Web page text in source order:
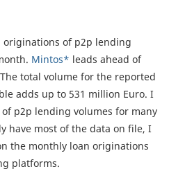
originations of p2p lending
Mintos* leads ahead of
total volume for the reported
adds up to 531 million Euro. I
p2p lending volumes for many
have most of the data on file, I
the monthly loan originations
platforms.